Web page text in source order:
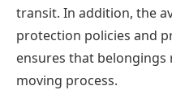
transit. In addition, the
protection policies and
ensures that
moving process.